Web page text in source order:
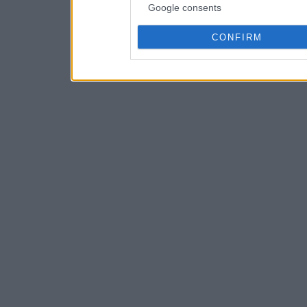
Google consents
CONFIRM